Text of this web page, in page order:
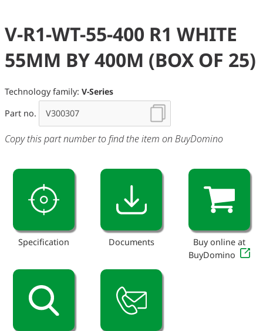
V-R1-WT-55-400 R1 WHITE
55MM BY 400M (BOX OF 25)
Technology family: V-Series
Part no.
Copy this part number to find the item on BuyDomino
Specification Documents
Buy online at
BuyDomino